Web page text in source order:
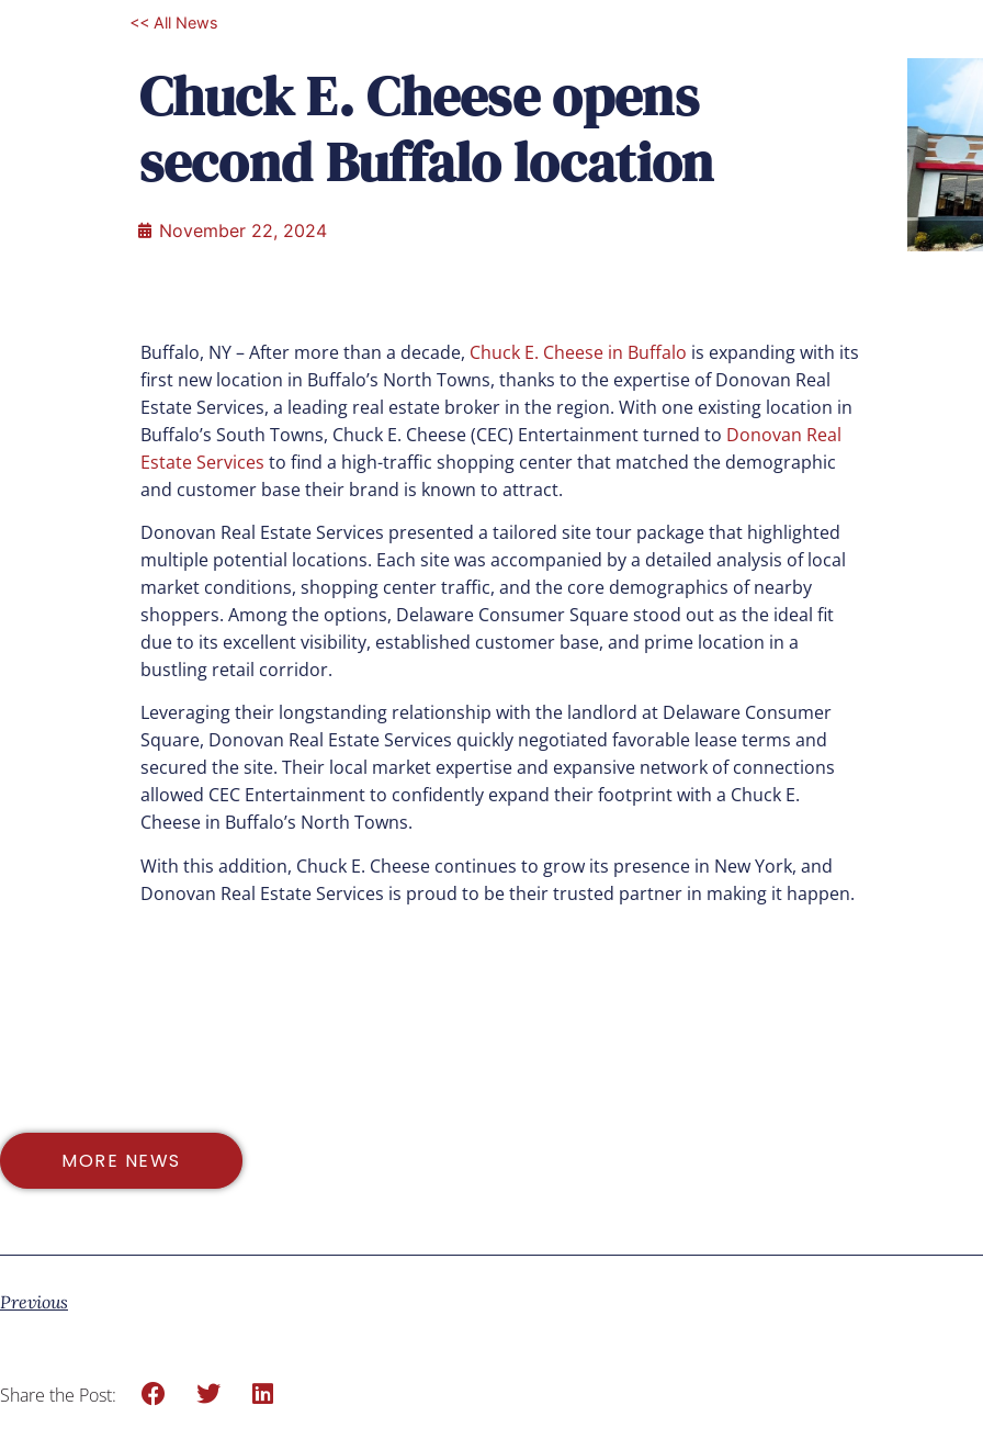
<< All News
Chuck E. Cheese opens
second Buffalo location
November 22, 2024
Buffalo, NY –After more than a decade, Chuck E. Cheese in Buffalo is expanding with its
first new location in Buffalo’s North Towns, thanks to the expertise of Donovan Real
Estate Services, a leading real estate broker in the region. With one existing location in
Buffalo’s South Towns, Chuck E. Cheese (CEC) Entertainment turned to Donovan Real
Estate Services to find a high-traffic shopping center that matched the demographic
and customer base their brand is known to attract.
Donovan Real Estate Services presented a tailored site tour package that highlighted
multiple potential locations. Each site was accompanied by a detailed analysis of local
market conditions, shopping center traffic, and the core demographics of nearby
shoppers. Among the options, Delaware Consumer Square stood out as the ideal fit
due to its excellent visibility, established customer base, and prime location in a
bustling retail corridor.
Leveraging their longstanding relationship with the landlord at Delaware Consumer
Square, Donovan Real Estate Services quickly negotiated favorable lease terms and
secured the site. Their local market expertise and expansive network of connections
allowed CEC Entertainment to confidently expand their footprint with a Chuck E.
Cheese in Buffalo’s North Towns.
With this addition, Chuck E. Cheese continues to grow its presence in New York, and
Donovan Real Estate Services is proud to be their trusted partner in making it happen.
MORE NEWS
Previous
Share the Post: